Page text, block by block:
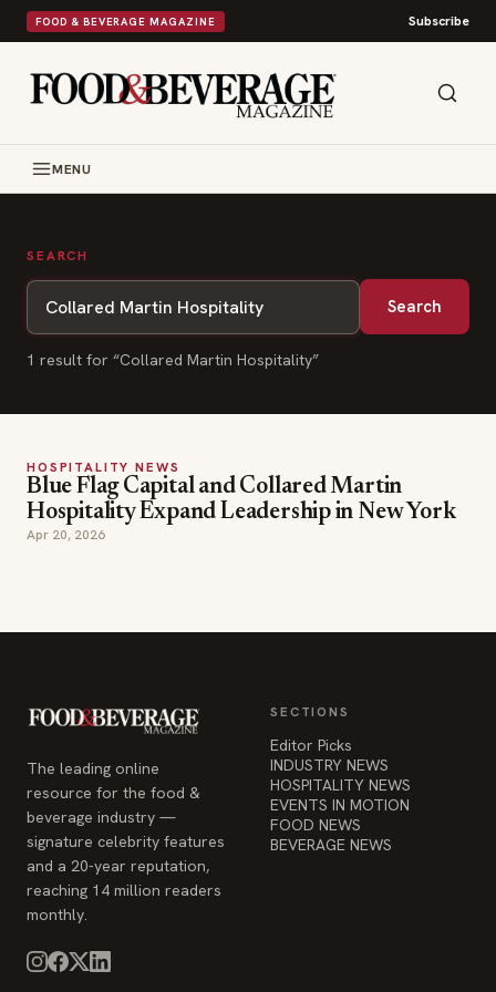
FOOD & BEVERAGE MAGAZINE Subscribe
MENU
SEARCH
Search
1 result for “Collared Martin Hospitality”
HOSPITALITY NEWS
Blue Flag Capital and Collared Martin
Hospitality Expand Leadership in New York
Apr 20, 2026
The leading online
resource for the food &
beverage industry —
signature celebrity features
and a 20-year reputation,
reaching 14 million readers
monthly.
SECTIONS
Editor Picks
INDUSTRY NEWS
HOSPITALITY NEWS
EVENTS IN MOTION
FOOD NEWS
BEVERAGE NEWS